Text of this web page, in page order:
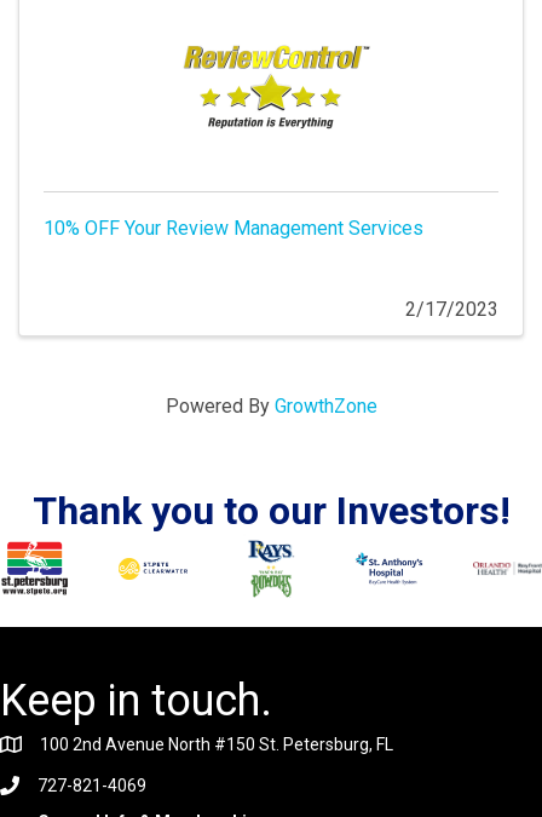
10% OFF Your Review Management Services
2/17/2023
Powered By GrowthZone
Thank you to our Investors!
Keep in touch.
100 2nd Avenue North #150 St. Petersburg, FL
727-821-4069